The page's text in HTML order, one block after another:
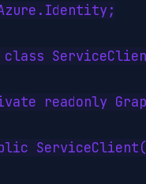
readonly